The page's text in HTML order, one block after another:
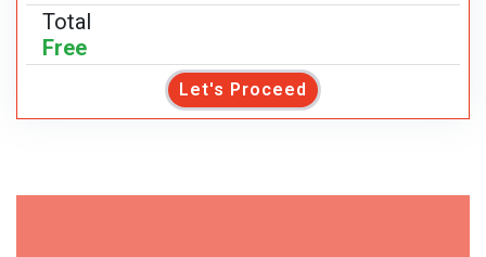
Total
Free
Let's Proceed